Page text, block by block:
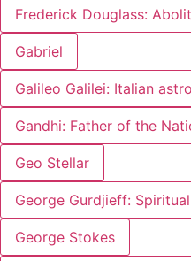
Frederick Douglass:
Gabriel
Galileo Galilei: Italian
Gandhi: Father of the
Geo Stellar
George Gurdjieff:
George Stokes